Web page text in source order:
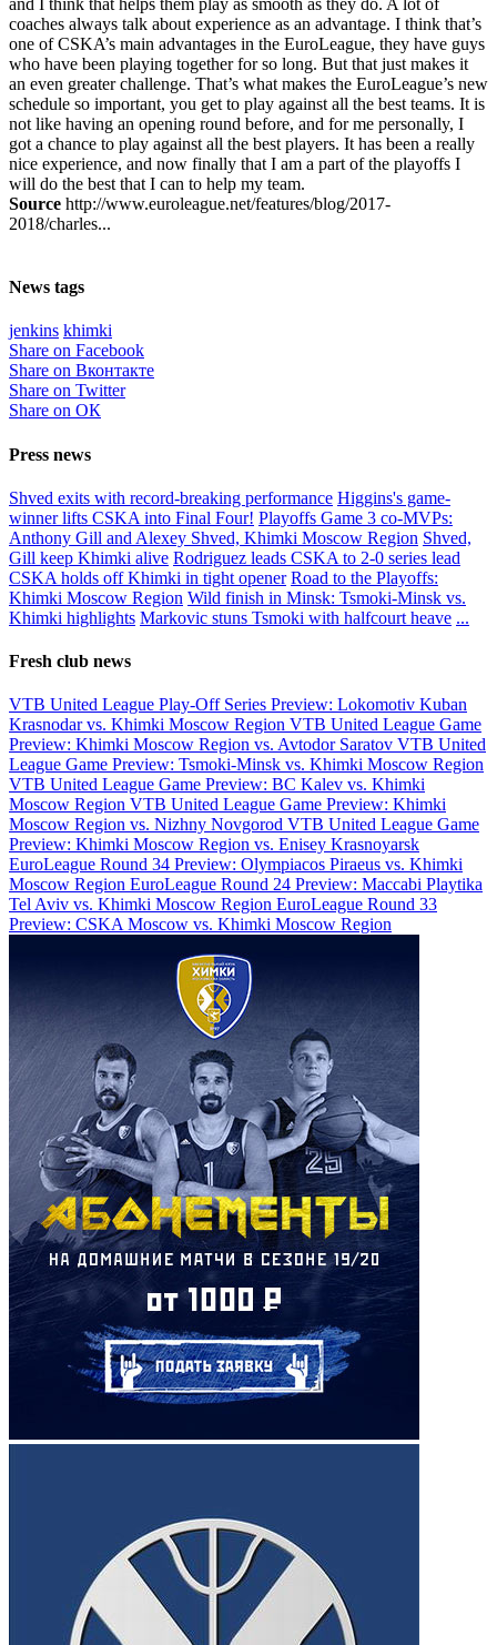
coaches always talk about experience as an advantage. I think that’s
one of CSKA’s main advantages in the EuroLeague, they have guys
who have been playing together for so long. But that just makes it
an even greater challenge. That’s what makes the EuroLeague’s new
schedule so important, you get to play against all the best teams. It is
not like having an opening round before, and for me personally, I
got a chance to play against all the best players. It has been a really
nice experience, and now finally that I am a part of the playoffs I
will do the best that I can to help my team.
Source http://www.euroleague.net/features/blog/2017-
2018/charles...
News tags
jenkins khimki
Share on Facebook
Share on Вконтакте
Share on Twitter
Share on ОК
Press news
Shved exits with record-breaking performance Higgins's game-
winner lifts CSKA into Final Four! Playoffs Game 3 co-MVPs:
Anthony Gill and Alexey Shved, Khimki Moscow Region Shved,
Gill keep Khimki alive Rodriguez leads CSKA to 2-0 series lead
CSKA holds off Khimki in tight opener Road to the Playoffs:
Khimki Moscow Region Wild finish in Minsk: Tsmoki-Minsk vs.
Khimki highlights Markovic stuns Tsmoki with halfcourt heave ...
Fresh club news
VTB United League Play-Off Series Preview: Lokomotiv Kuban
Krasnodar vs. Khimki Moscow Region VTB United League Game
Preview: Khimki Moscow Region vs. Avtodor Saratov VTB United
League Game Preview: Tsmoki-Minsk vs. Khimki Moscow Region
VTB United League Game Preview: BC Kalev vs. Khimki
Moscow Region VTB United League Game Preview: Khimki
Moscow Region vs. Nizhny Novgorod VTB United League Game
Preview: Khimki Moscow Region vs. Enisey Krasnoyarsk
EuroLeague Round 34 Preview: Olympiacos Piraeus vs. Khimki
Moscow Region EuroLeague Round 24 Preview: Maccabi Playtika
Tel Aviv vs. Khimki Moscow Region EuroLeague Round 33
Preview: CSKA Moscow vs. Khimki Moscow Region